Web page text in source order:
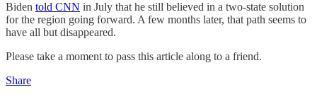
Biden told CNN in July that he still believed in a two-state solution
for the region going forward. A few months later, that path seems to
have all but disappeared.
Please take a moment to pass this article along to a friend.
Share